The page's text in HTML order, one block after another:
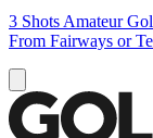
3 Shots Amateur
From Fairways or